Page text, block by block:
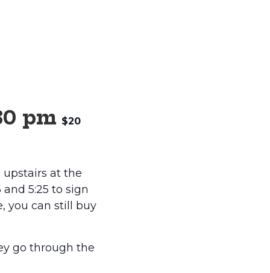
pm $20
upstairs at the
5:25 to sign
you can still buy
go through the